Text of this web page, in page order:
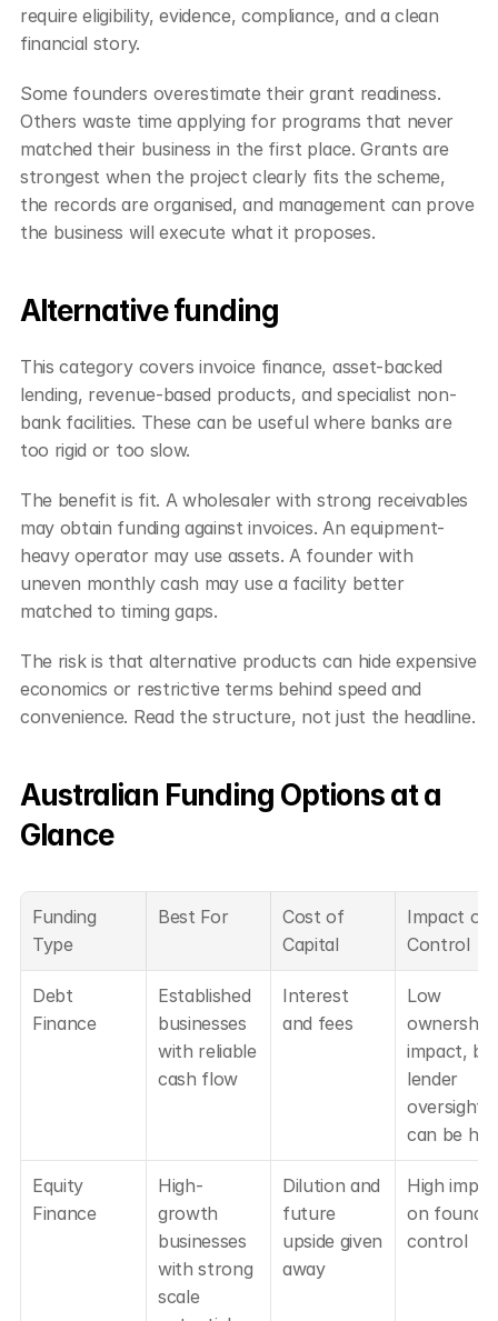
require eligibility, evidence, compliance, and a clean
financial story.
Some founders overestimate their grant readiness.
Others waste time applying for programs that never
matched their business in the first place. Grants are
strongest when the project clearly fits the scheme,
the records are organised, and management can prove
the business will execute what it proposes.
Alternative funding
This category covers invoice finance, asset-backed
lending, revenue-based products, and specialist non-
bank facilities. These can be useful where banks are
too rigid or too slow.
The benefit is fit. A wholesaler with strong receivables
may obtain funding against invoices. An equipment-
heavy operator may use assets. A founder with
uneven monthly cash may use a facility better
matched to timing gaps.
The risk is that alternative products can hide expensive
economics or restrictive terms behind speed and
convenience. Read the structure, not just the headline.
Australian Funding Options at a
Glance
Funding
Type
Best For
Cost of
Capital
Impact on
Control
Debt
Finance
Established
businesses
with reliable
cash flow
Interest
and fees
Low
ownership
impact,
lender
oversight
can be
Equity
Finance
High-
growth
businesses
with strong
scale
Dilution and
future
upside given
away
High
on
control